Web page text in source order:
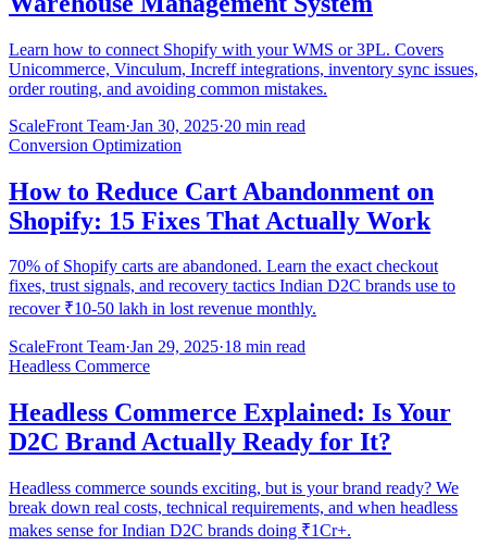
Learn how to connect Shopify with your WMS or 3PL. Covers
Unicommerce, Vinculum, Increff integrations, inventory sync issues,
order routing, and avoiding common mistakes.
ScaleFront Team·Jan 30, 2025·20 min read
Conversion Optimization
How to Reduce Cart Abandonment on
Shopify: 15 Fixes That Actually Work
70% of Shopify carts are abandoned. Learn the exact checkout
fixes, trust signals, and recovery tactics Indian D2C brands use to
recover ₹10-50 lakh in lost revenue monthly.
ScaleFront Team·Jan 29, 2025·18 min read
Headless Commerce
Headless Commerce Explained: Is Your
D2C Brand Actually Ready for It?
Headless commerce sounds exciting, but is your brand ready? We
break down real costs, technical requirements, and when headless
makes sense for Indian D2C brands doing ₹1Cr+.